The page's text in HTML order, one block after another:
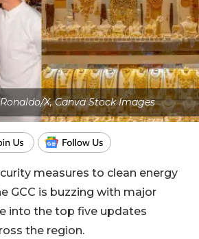
X, Canva Stock Images
measures to clean energy
GCC is buzzing with major
into the top five updates
the region.